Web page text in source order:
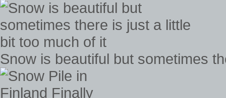
Snow is beautiful but sometimes